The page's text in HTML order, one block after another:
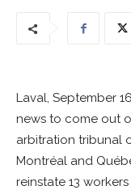
Laval, September
news to come out
arbitration tribunal
Montréal and
reinstate 13